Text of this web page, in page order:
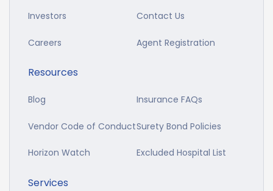
Investors Contact Us
Careers Agent Registration
Resources
Blog Insurance FAQs
Vendor Code of ConductSurety Bond Policies
Horizon Watch Excluded Hospital List
Services